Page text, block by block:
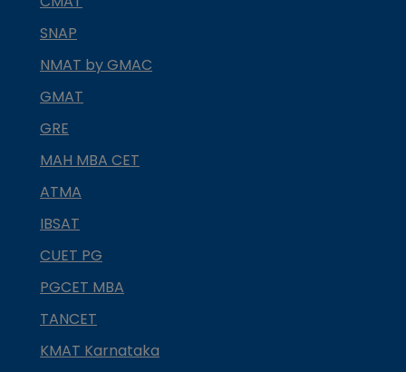
SNAP
NMAT by GMAC
GMAT
GRE
MAH MBA CET
ATMA
IBSAT
CUET PG
PGCET MBA
TANCET
KMAT Karnataka